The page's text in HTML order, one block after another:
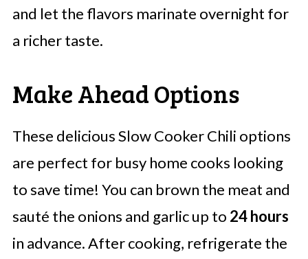
and let the flavors marinate overnight for
a richer taste.
Make Ahead Options
These delicious Slow Cooker Chili options
are perfect for busy home cooks looking
to save time! You can brown the meat and
sauté the onions and garlic up to 24 hours
in advance. After cooking, refrigerate the